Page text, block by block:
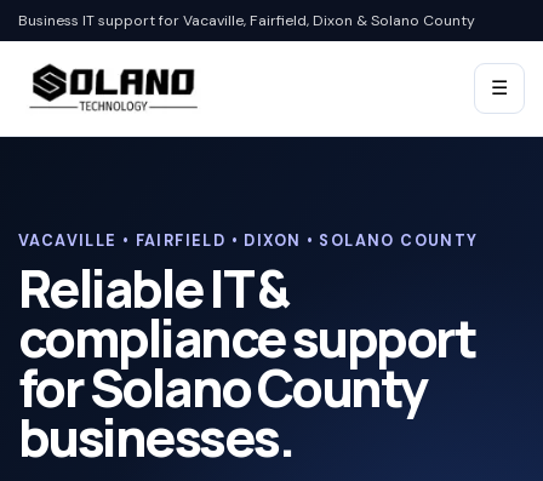
Business IT support for Vacaville, Fairfield, Dixon & Solano County
☰
VACAVILLE • FAIRFIELD • DIXON • SOLANO COUNTY
Reliable IT &
compliance support
for Solano County
businesses.